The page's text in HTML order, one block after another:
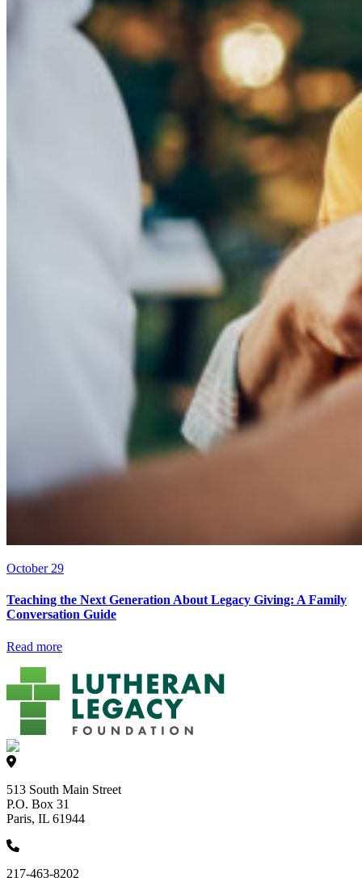
October 29
Teaching the Next Generation About Legacy Giving: A Family
Conversation Guide
Read more
513 South Main Street
P.O. Box 31
Paris, IL 61944
217-463-8202